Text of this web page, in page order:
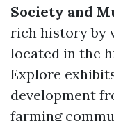
Society and
rich history by
located in the
Explore
development
farming